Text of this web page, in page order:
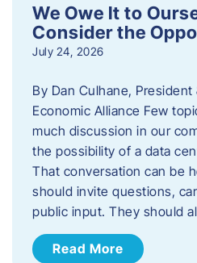
We Owe It to
Consider the
July 24, 2026
By Dan Culhane, President
Economic Alliance Few
much discussion in our
the possibility of a data
That conversation can be
should invite questions,
public input. They should
Read More